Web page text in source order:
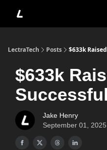
LectraTech Posts $633k
$633k
Jake Henry
September 01, 2025